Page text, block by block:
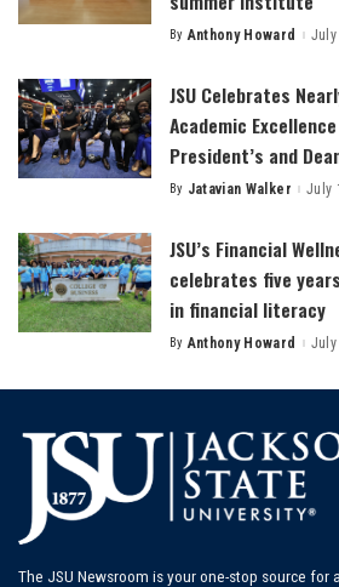
Posted
By Anthony Howard July
JSU Celebrates
Academic
President’s and
Posted
By Jatavian Walker July
JSU’s Financial
celebrates five
in financial literacy
Posted
By Anthony Howard July
The JSU Newsroom is your one-stop source for